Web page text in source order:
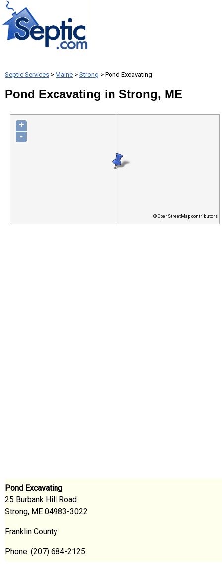
Septic Services > Maine > Strong > Pond Excavating
Pond Excavating in Strong, ME
+
-
© OpenStreetMap contributors
Pond Excavating
25 Burbank Hill Road
Strong, ME 04983-3022
Franklin County
Phone: (207) 684-2125